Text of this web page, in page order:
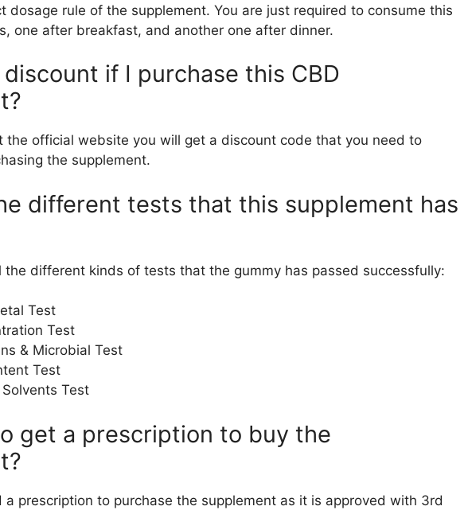
dosage rule of the supplement. You are just required to consume this
one after breakfast, and another one after dinner.
if I purchase this CBD
the official website you will get a discount code that you need to
the supplement.
different tests that this supplement has
the different kinds of tests that the gummy has passed successfully:
Test
Test
& Microbial Test
Test
Test
get a prescription to buy the
a prescription to purchase the supplement as it is approved with 3rd